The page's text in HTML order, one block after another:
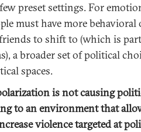
preset settings. For
must have more
to shift to (which is
a broader set of political
spaces.
is not causing
to an environment that
violence targeted at